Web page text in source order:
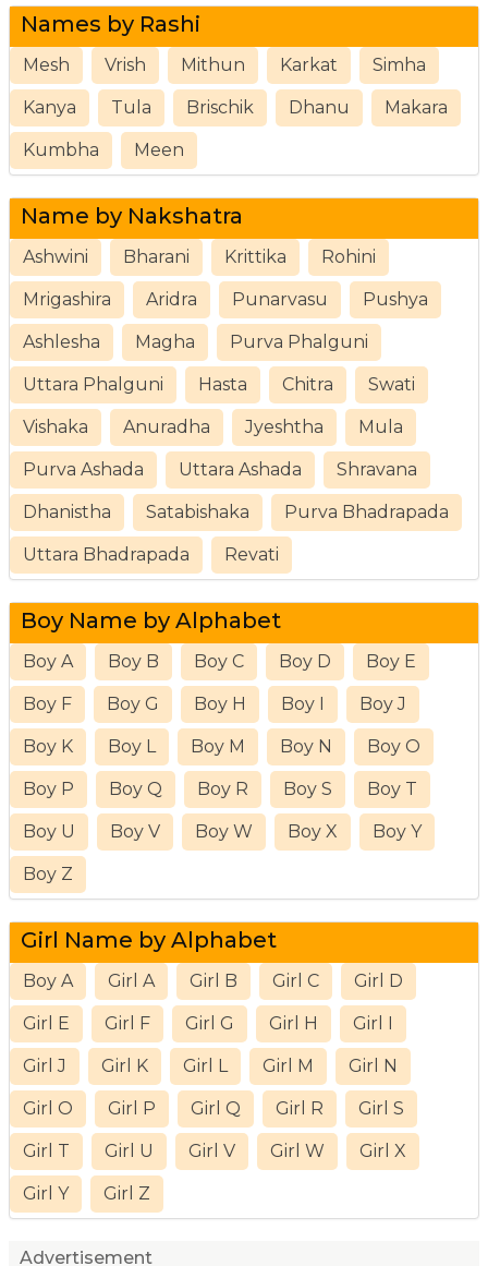
Names by Rashi
Mesh Vrish Mithun Karkat Simha
Kanya Tula Brischik Dhanu Makara
Kumbha Meen
Name by Nakshatra
Ashwini Bharani Krittika Rohini
Mrigashira Aridra Punarvasu Pushya
Ashlesha Magha Purva Phalguni
Uttara Phalguni Hasta Chitra Swati
Vishaka Anuradha Jyeshtha Mula
Purva Ashada Uttara Ashada Shravana
Dhanistha Satabishaka Purva Bhadrapada
Uttara Bhadrapada Revati
Boy Name by Alphabet
Boy A Boy B Boy C Boy D Boy E
Boy F Boy G Boy H Boy I Boy J
Boy K Boy L Boy M Boy N Boy O
Boy P Boy Q Boy R Boy S Boy T
Boy U Boy V Boy W Boy X Boy Y
Boy Z
Girl Name by Alphabet
Boy A Girl A Girl B Girl C Girl D
Girl E Girl F Girl G Girl H Girl I
Girl J Girl K Girl L Girl M Girl N
Girl O Girl P Girl Q Girl R Girl S
Girl T Girl U Girl V Girl W Girl X
Girl Y Girl Z
Advertisement